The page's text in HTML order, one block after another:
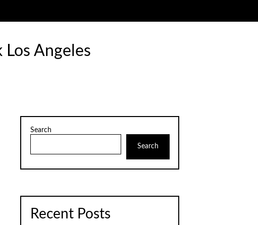
Los Angeles
Search
Search
Recent Posts